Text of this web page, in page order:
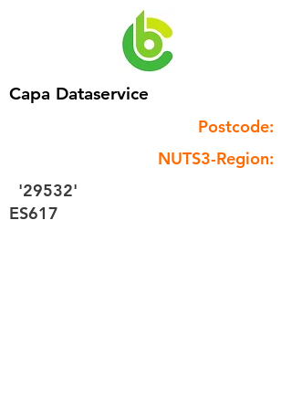
Capa Dataservice
Postcode:
NUTS3-Region:
'29532'
ES617